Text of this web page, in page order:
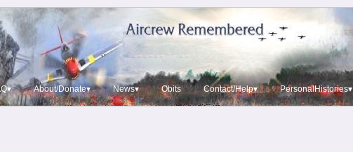
About/Donate▾ News▾ Obits Contact/Help▾ PersonalHistories▾